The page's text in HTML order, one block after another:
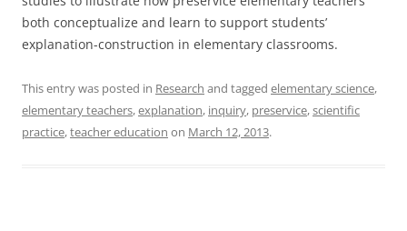
both conceptualize and learn to support students’
explanation-construction in elementary classrooms.
This entry was posted in Research and tagged elementary science,
elementary teachers,explanation, inquiry, preservice,scientific
practice,teacher education on March 12, 2013.